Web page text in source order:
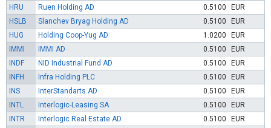
HRU
Ruen Holding AD 0.5100
EUR
HSLB
Slanchev Bryag Holding AD 0.5100
EUR
HUG
Holding Coop-Yug AD 1.0200
EUR
IMMI
IMMI AD 0.5100
EUR
INDF
NID Industrial Fund AD 0.5100
EUR
INFH
Infra Holding PLC 0.5100
EUR
INS
InterStandarts AD 0.5100
EUR
INTL
Interlogic-Leasing SA 0.5100
EUR
INTR
Interlogic Real Estate AD 0.5100
EUR